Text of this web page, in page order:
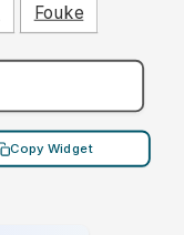
Fouke
Copy Widget